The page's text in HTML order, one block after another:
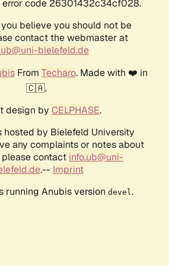
error code 26301432c34cf028.
believe you should not be
contact the webmaster at
bielefeld.de
From Techaro. Made with ❤️ in
🇨🇦.
design by CELPHASE.
hosted by Bielefeld University
any complaints or notes about
contact info.ub@uni-
.-- Imprint
running Anubis version devel .